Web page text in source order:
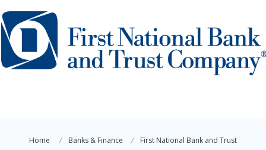
Home Banks & Finance First National Bank and Trust